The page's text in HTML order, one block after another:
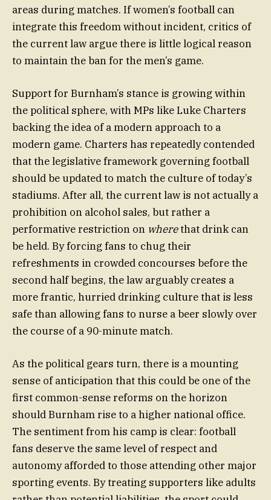
areas during matches. If women’s football can
integrate this freedom without incident, critics of
the current law argue there is little logical reason
to maintain the ban for the men’s game.
Support for Burnham’s stance is growing within
the political sphere, with MPs like Luke Charters
backing the idea of a modern approach to a
modern game. Charters has repeatedly contended
that the legislative framework governing football
should be updated to match the culture of today’s
stadiums. After all, the current law is not actually a
prohibition on alcohol sales, but rather a
performative restriction on wherethat drink can
be held. By forcing fans to chug their
refreshments in crowded concourses before the
second half begins, the law arguably creates a
more frantic, hurried drinking culture that is less
safe than allowing fans to nurse a beer slowly over
the course of a 90-minute match.
As the political gears turn, there is a mounting
sense of anticipation that this could be one of the
first common-sense reforms on the horizon
should Burnham rise to a higher national office.
The sentiment from his camp is clear: football
fans deserve the same level of respect and
autonomy afforded to those attending other major
sporting events. By treating supporters like adults